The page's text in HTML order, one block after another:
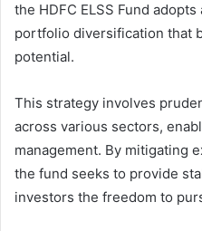
the HDFC ELSS Fund
portfolio diversification that
potential.
This strategy involves
across various sectors,
management. By mitigating
the fund seeks to provide
investors the freedom to